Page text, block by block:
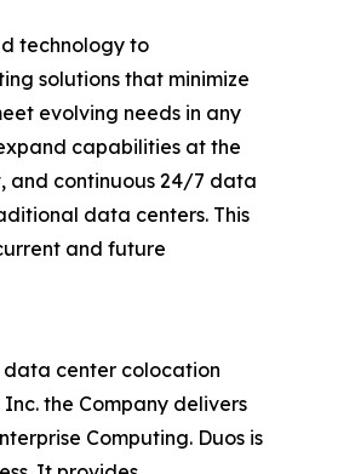
technology to
solutions that minimize
evolving needs in any
capabilities at the
and continuous 24/7 data
data centers. This
and future
data center colocation
the Company delivers
Computing. Duos is